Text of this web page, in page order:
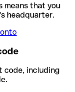
means that you
headquarter.
code, including